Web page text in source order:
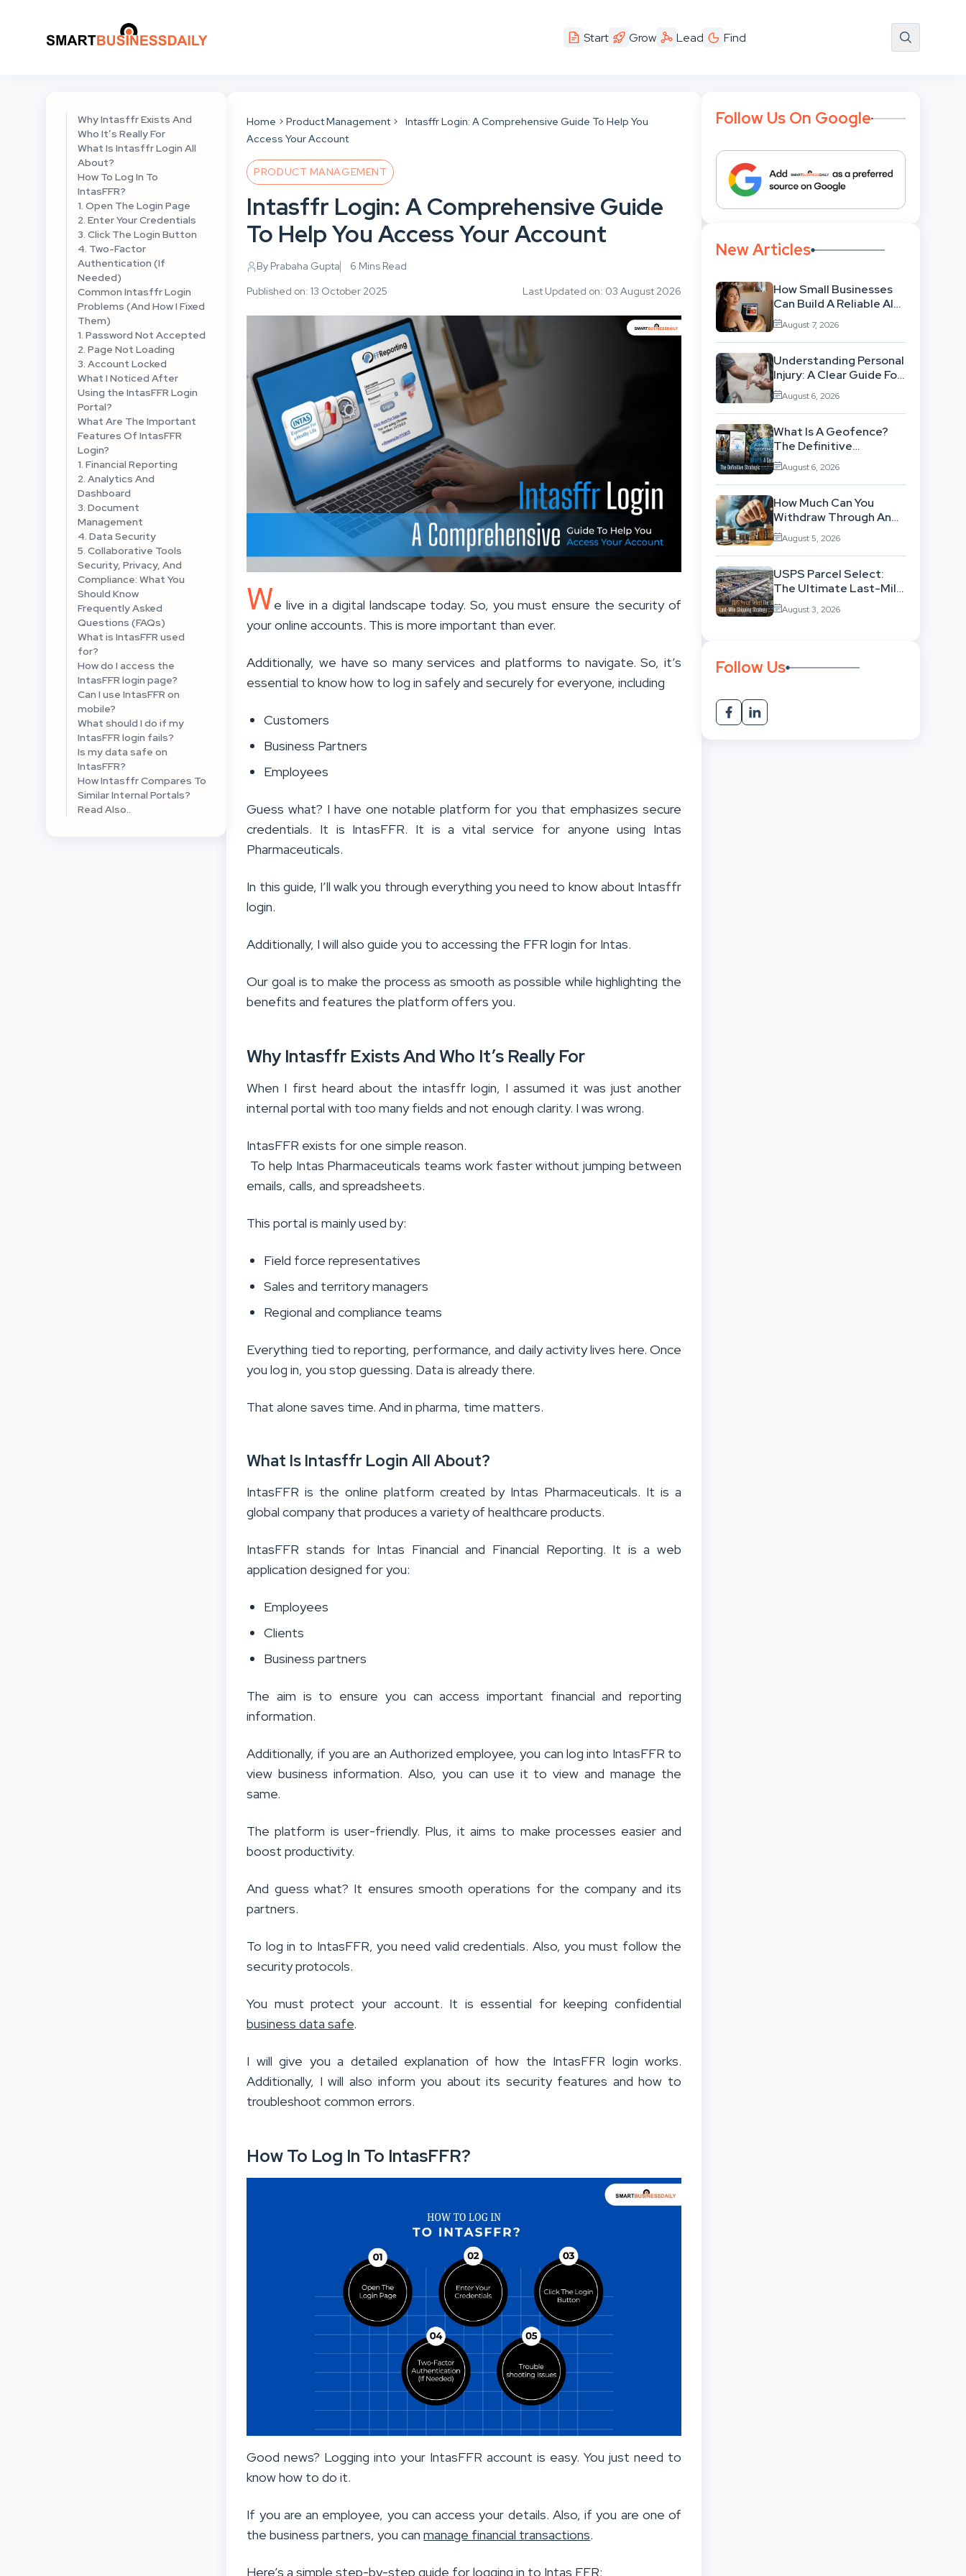
Start Grow Lead Find
Why Intasffr Exists And
Who It’s Really For
What Is Intasffr Login All
About?
How To Log In To
IntasFFR?
1. Open The Login Page
2. Enter Your Credentials
3. Click The Login Button
4. Two-Factor
Authentication (If
Needed)
Common Intasffr Login
Problems (And How I Fixed
Them)
1. Password Not Accepted
2. Page Not Loading
3. Account Locked
What I Noticed After
Using the IntasFFR Login
Portal?
What Are The Important
Features Of IntasFFR
Login?
1. Financial Reporting
2. Analytics And
Dashboard
3. Document
Management
4. Data Security
5. Collaborative Tools
Security, Privacy, And
Compliance: What You
Should Know
Frequently Asked
Questions (FAQs)
What is IntasFFR used
for?
How do I access the
IntasFFR login page?
Can I use IntasFFR on
mobile?
What should I do if my
IntasFFR login fails?
Is my data safe on
IntasFFR?
How Intasffr Compares To
Similar Internal Portals?
Read Also..
Home Product Management
Intasffr Login: A Comprehensive Guide To Help You
Access Your Account
PRODUCT MANAGEMENT
Intasffr Login: A Comprehensive Guide
To Help You Access Your Account
By Prabaha Gupta
6 Mins Read
Published on: 13 October 2025
Last Updated on: 03 August 2026
We live in a digital landscape today. So, you must ensure the security of
your online accounts. This is more important than ever.
Additionally, we have so many services and platforms to navigate. So, it’s
essential to know how to log in safely and securely for everyone, including
Customers
Business Partners
Employees
Guess what? I have one notable platform for you that emphasizes secure
credentials. It is IntasFFR. It is a vital service for anyone using Intas
Pharmaceuticals.
In this guide, I’ll walk you through everything you need to know about Intasffr
login.
Additionally, I will also guide you to accessing the FFR login for Intas.
Our goal is to make the process as smooth as possible while highlighting the
benefits and features the platform offers you.
Why Intasffr Exists And Who It’s Really For
When I first heard about the intasffr login, I assumed it was just another
internal portal with too many fields and not enough clarity. I was wrong.
IntasFFR exists for one simple reason.
To help Intas Pharmaceuticals teams work faster without jumping between
emails, calls, and spreadsheets.
This portal is mainly used by:
Field force representatives
Sales and territory managers
Regional and compliance teams
Everything tied to reporting, performance, and daily activity lives here. Once
you log in, you stop guessing. Data is already there.
That alone saves time. And in pharma, time matters.
What Is Intasffr Login All About?
IntasFFR is the online platform created by Intas Pharmaceuticals. It is a
global company that produces a variety of healthcare products.
IntasFFR stands for Intas Financial and Financial Reporting. It is a web
application designed for you:
Employees
Clients
Business partners
The aim is to ensure you can access important financial and reporting
information.
Additionally, if you are an Authorized employee, you can log into IntasFFR to
view business information. Also, you can use it to view and manage the
same.
The platform is user-friendly. Plus, it aims to make processes easier and
boost productivity.
And guess what? It ensures smooth operations for the company and its
partners.
To log in to IntasFFR, you need valid credentials. Also, you must follow the
security protocols.
You must protect your account. It is essential for keeping confidential
business data safe.
I will give you a detailed explanation of how the IntasFFR login works.
Additionally, I will also inform you about its security features and how to
troubleshoot common errors.
How To Log In To IntasFFR?
Good news? Logging into your IntasFFR account is easy. You just need to
know how to do it.
If you are an employee, you can access your details. Also, if you are one of
the business partners, you canmanage financial transactions.
Here’s a simple step-by-step guide for logging in to Intas FFR:
Follow Us On Google
New Articles
How Small Businesses
Can Build A Reliable AI-
Assisted Content
Workflow
August 7, 2026
Understanding Personal
Injury: A Clear Guide For
People With No Legal
Background
August 6, 2026
What Is A Geofence?
The Definitive
Strategic Guide To
Location-Based
Architecture
August 6, 2026
How Much Can You
Withdraw Through An
SWP Without
Exhausting Your
Investment?
August 5, 2026
USPS Parcel Select:
The Ultimate Last-Mile
Shipping Strategy For
High-Volume
August 3, 2026
Follow Us